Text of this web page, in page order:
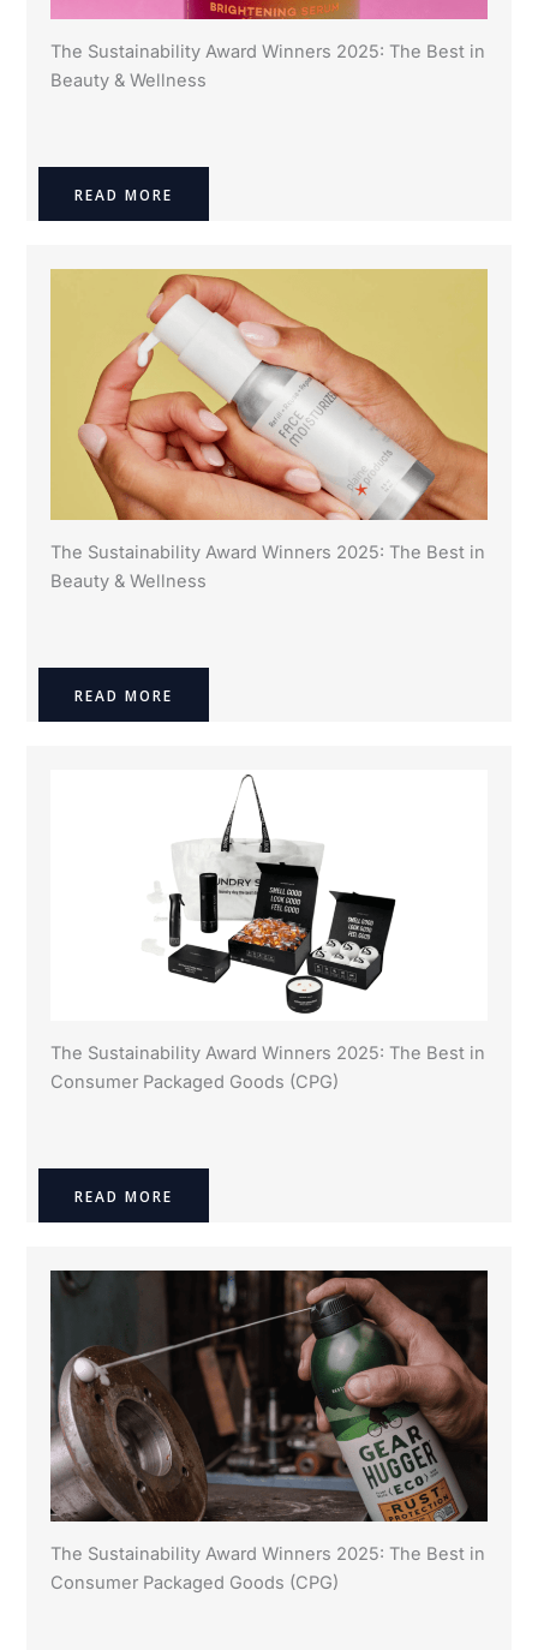
The Sustainability Award Winners 2025: The Best in
Beauty & Wellness
READ MORE
The Sustainability Award Winners 2025: The Best in
Beauty & Wellness
READ MORE
The Sustainability Award Winners 2025: The Best in
Consumer Packaged Goods (CPG)
READ MORE
The Sustainability Award Winners 2025: The Best in
Consumer Packaged Goods (CPG)